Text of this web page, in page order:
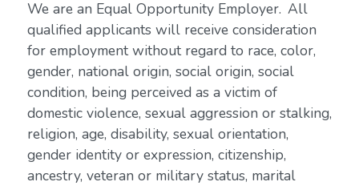
We are an Equal Opportunity Employer. All
qualified applicants will receive consideration
for employment without regard to race, color,
gender, national origin, social origin, social
condition, being perceived as a victim of
domestic violence, sexual aggression or stalking,
religion, age, disability, sexual orientation,
gender identity or expression, citizenship,
ancestry, veteran or military status, marital